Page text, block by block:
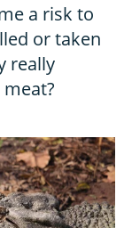
a risk to
or taken
really